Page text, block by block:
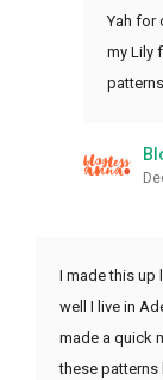
Yah for
my Lily
I made this up
well I live in
made a quick
these patterns